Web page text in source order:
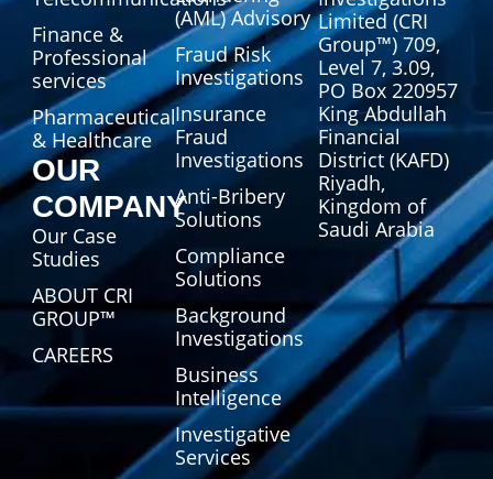
Finance &
Professional
services
Pharmaceutical
& Healthcare
OUR
COMPANY
Our Case
Studies
ABOUT CRI
GROUP™
CAREERS
(AML) Advisory
Fraud Risk
Investigations
Insurance
Fraud
Investigations
Anti-Bribery
Solutions
Compliance
Solutions
Background
Investigations
Business
Intelligence
Investigative
Services
Limited (CRI
Group™) 709,
Level 7, 3.09,
PO Box 220957
King Abdullah
Financial
District (KAFD)
Riyadh,
Kingdom of
Saudi Arabia